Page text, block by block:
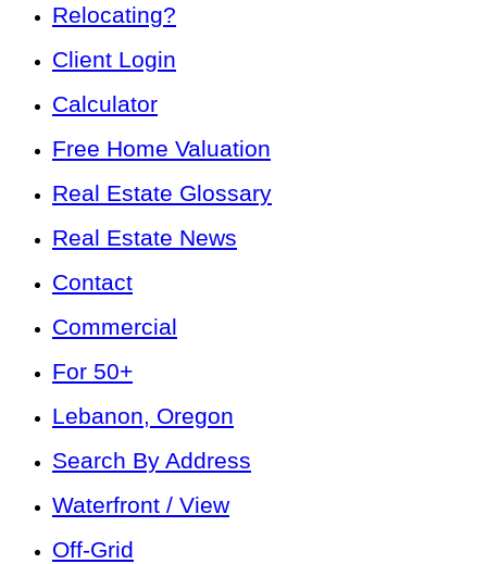
Relocating?
Client Login
Calculator
Free Home Valuation
Real Estate Glossary
Real Estate News
Contact
Commercial
For 50+
Lebanon, Oregon
Search By Address
Waterfront / View
Off-Grid